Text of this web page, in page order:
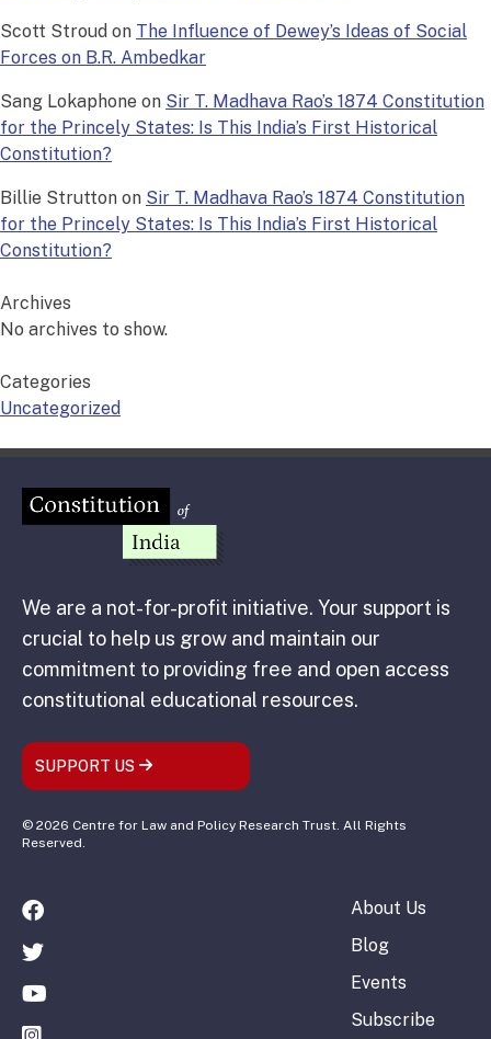
Scott Stroud on The Influence of Dewey’s Ideas of Social
Forces on B.R. Ambedkar
Sang Lokaphone on Sir T. Madhava Rao’s 1874 Constitution
for the Princely States: Is This India’s First Historical
Constitution?
Billie Strutton on Sir T. Madhava Rao’s 1874 Constitution
for the Princely States: Is This India’s First Historical
Constitution?
Archives
No archives to show.
Categories
Uncategorized
We are a not-for-profit initiative. Your support is
crucial to help us grow and maintain our
commitment to providing free and open access
constitutional educational resources.
SUPPORT US
© 2026 Centre for Law and Policy Research Trust. All Rights
Reserved.
About Us
Blog
Events
Subscribe